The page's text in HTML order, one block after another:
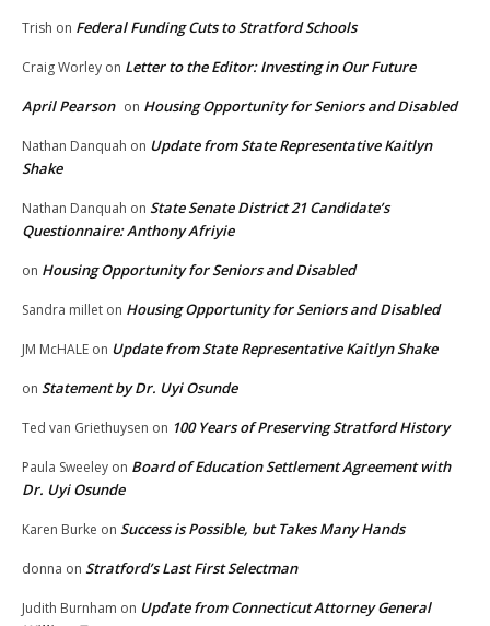
Trish on Federal Funding Cuts to Stratford Schools
Craig Worley on Letter to the Editor: Investing in Our Future
April Pearson on Housing Opportunity for Seniors and Disabled
Nathan Danquah on Update from State Representative Kaitlyn
Shake
Nathan Danquah on State Senate District 21 Candidate’s
Questionnaire: Anthony Afriyie
on Housing Opportunity for Seniors and Disabled
Sandra millet on Housing Opportunity for Seniors and Disabled
JM McHALE on Update from State Representative Kaitlyn Shake
on Statement by Dr. Uyi Osunde
Ted van Griethuysen on 100 Years of Preserving Stratford History
Paula Sweeley on Board of Education Settlement Agreement with
Dr. Uyi Osunde
Karen Burke on Success is Possible, but Takes Many Hands
donna on Stratford’s Last First Selectman
Judith Burnham on Update from Connecticut Attorney General